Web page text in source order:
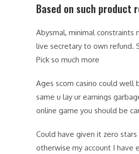
Based on such product
Abysmal, minimal
live secretary to own refund.
Pick so much more
Ages scom casino could well
same u lay ur earnings
online game you should be
Could have given it zero
otherwise my account I have